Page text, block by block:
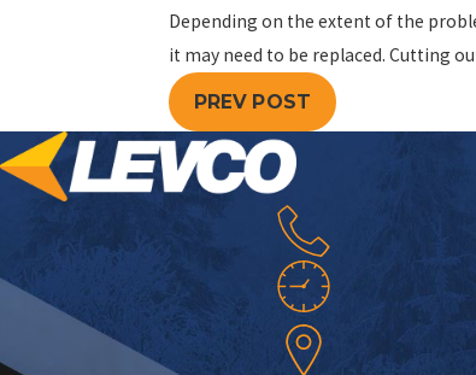
Depending on the extent of the
it may need to be replaced. Cutting
PREV POST